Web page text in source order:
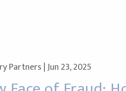
Partners |Jun 23, 2025